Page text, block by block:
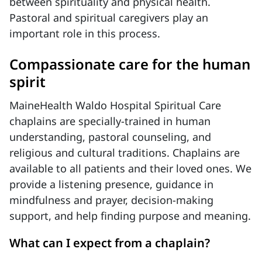
Pastoral and spiritual caregivers play an
important role in this process.
Compassionate care for the human
spirit
MaineHealth Waldo Hospital Spiritual Care
chaplains are specially-trained in human
understanding, pastoral counseling, and
religious and cultural traditions. Chaplains are
available to all patients and their loved ones. We
provide a listening presence, guidance in
mindfulness and prayer, decision-making
support, and help finding purpose and meaning.
What can I expect from a chaplain?